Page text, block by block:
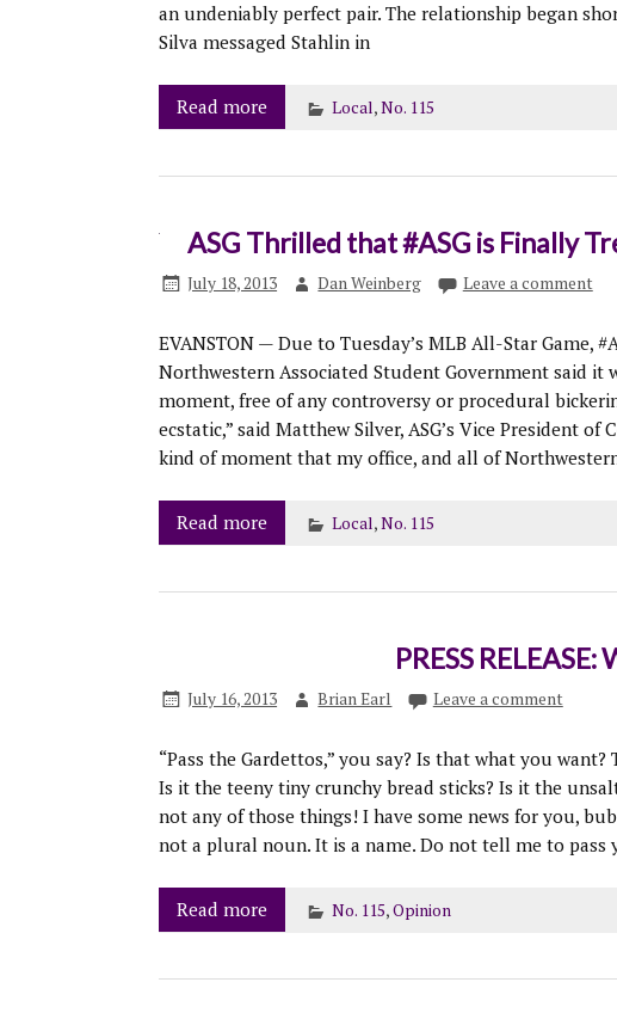
an undeniably perfect pair. The relationship began
Silva messaged Stahlin in
Read more Local,No. 115
ASG Thrilled that #ASG is Finally
July 18, 2013 Dan Weinberg Leave a comment
EVANSTON — Due to Tuesday’s MLB All-Star Game,
Northwestern Associated Student Government said
moment, free of any controversy or procedural
ecstatic,” said Matthew Silver, ASG’s Vice President
kind of moment that my office, and all of
Read more Local,No. 115
PRESS
July 16, 2013 Brian Earl Leave a comment
“Pass the Gardettos,” you say? Is that what you
Is it the teeny tiny crunchy bread sticks? Is it the
not any of those things! I have some news for you,
not a plural noun. It is a name. Do not tell me to pass
Read more No. 115,Opinion